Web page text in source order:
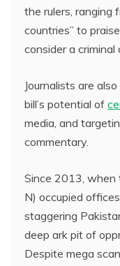
the rulers, ranging
countries” to
consider a criminal
Journalists are
bill’s potential of
media, and
commentary.
Since 2013, when
N) occupied
staggering
deep ark pit of
Despite mega